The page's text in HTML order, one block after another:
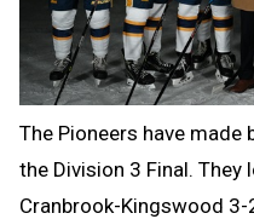
The Pioneers have made
the Division 3 Final.
Cranbrook-Kingswood